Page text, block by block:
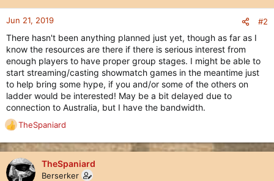
o
n
:
Jun 21, 2019 #2
There hasn't been anything planned just yet, though as far as I
know the resources are there if there is serious interest from
enough players to have proper group stages. I might be able to
start streaming/casting showmatch games in the meantime just
to help bring some hype, if you and/or some of the others on
ladder would be interested! May be a bit delayed due to
connection to Australia, but I have the bandwidth.
R
e
a
c
t
TheSpaniard
TheSpaniard
Berserker